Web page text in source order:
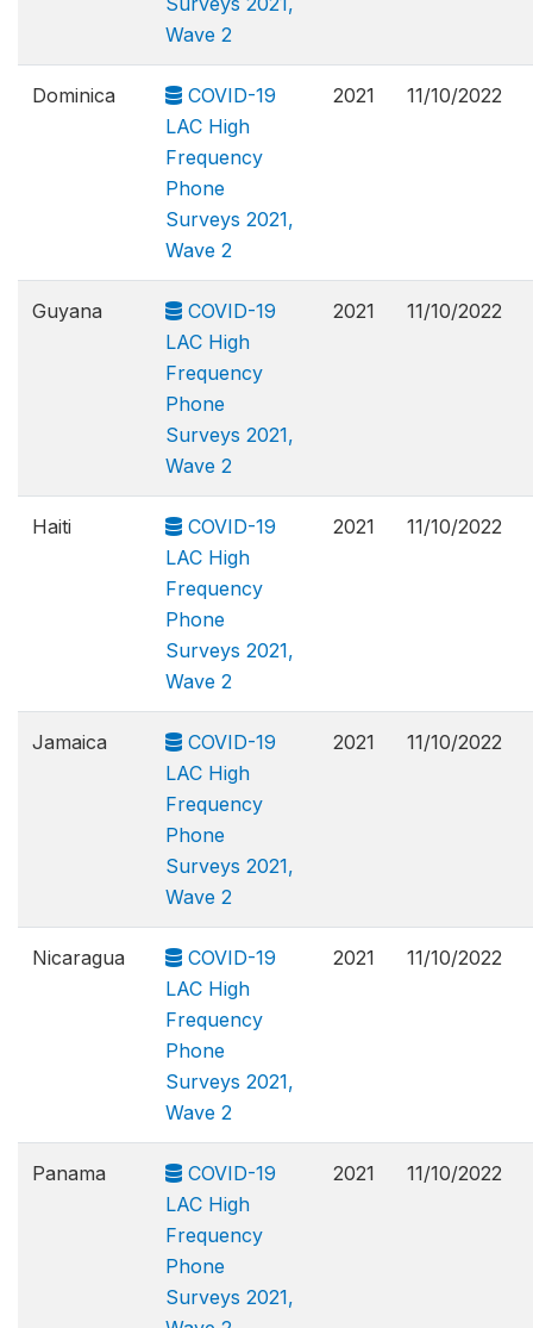
Wave 2
Dominica
COVID-19
LAC High
Frequency
Phone
Surveys 2021,
Wave 2
2021 11/10/2022
Guyana
COVID-19
LAC High
Frequency
Phone
Surveys 2021,
Wave 2
2021 11/10/2022
Haiti
COVID-19
LAC High
Frequency
Phone
Surveys 2021,
Wave 2
2021 11/10/2022
Jamaica
COVID-19
LAC High
Frequency
Phone
Surveys 2021,
Wave 2
2021 11/10/2022
Nicaragua
COVID-19
LAC High
Frequency
Phone
Surveys 2021,
Wave 2
2021 11/10/2022
Panama
COVID-19
LAC High
Frequency
Phone
Surveys 2021,
2021 11/10/2022